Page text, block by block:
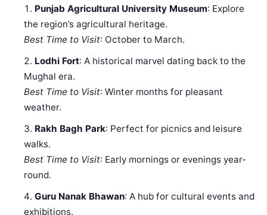
Punjab Agricultural University Museum: Explore
the region’s agricultural heritage.
Best Time to Visit: October to March.
Lodhi Fort: A historical marvel dating back to the
Mughal era.
Best Time to Visit: Winter months for pleasant
weather.
Rakh Bagh Park: Perfect for picnics and leisure
walks.
Best Time to Visit: Early mornings or evenings year-
round.
Guru Nanak Bhawan: A hub for cultural events and
exhibitions.